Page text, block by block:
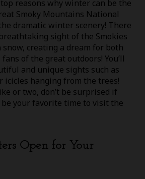
reasons why winter can be the
Smoky Mountains National
dramatic winter scenery! There
sight of the Smokies
creating a dream for both
of the great outdoors! You’ll
and unique sights such as
icicles hanging from the trees!
or two, don’t be surprised if
your favorite time to visit the
Open for Your